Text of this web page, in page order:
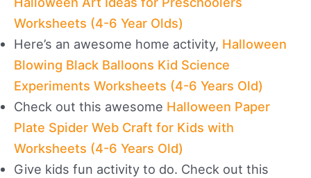
Worksheets (4-6 Year Olds)
Here’s an awesome home activity, Halloween
Blowing Black Balloons Kid Science
Experiments Worksheets (4-6 Years Old)
Check out this awesome Halloween Paper
Plate Spider Web Craft for Kids with
Worksheets (4-6 Years Old)
Give kids fun activity to do. Check out this